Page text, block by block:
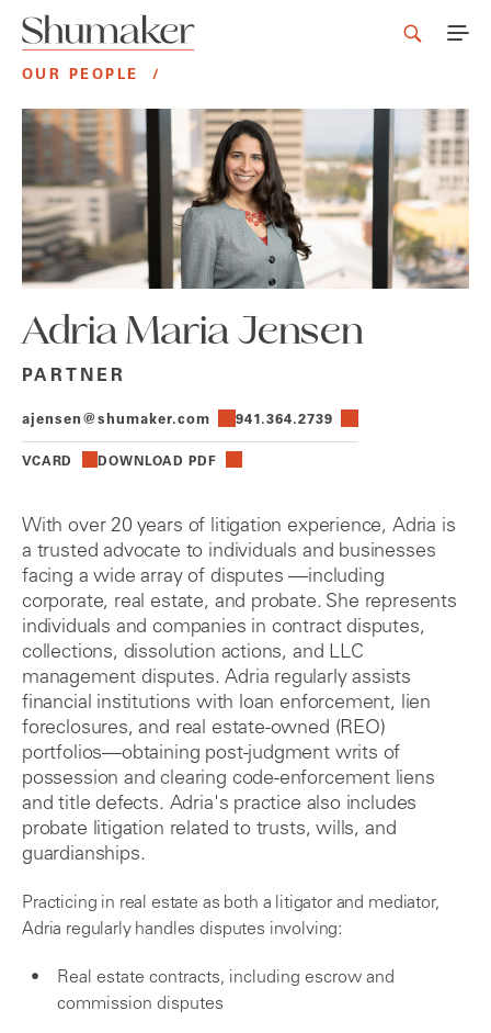
OUR PEOPLE /
Adria Maria Jensen
PARTNER
ajensen@shumaker.com 941.364.2739
VCARD DOWNLOAD PDF
With over 20 years of litigation experience, Adria is
a trusted advocate to individuals and businesses
facing a wide array of disputes —including
corporate, real estate, and probate. She represents
individuals and companies in contract disputes,
collections, dissolution actions, and LLC
management disputes. Adria regularly assists
financial institutions with loan enforcement, lien
foreclosures, and real estate-owned (REO)
portfolios—obtaining post-judgment writs of
possession and clearing code-enforcement liens
and title defects. Adria's practice also includes
probate litigation related to trusts, wills, and
guardianships.
Practicing in real estate as both a litigator and mediator,
Adria regularly handles disputes involving:
Real estate contracts, including escrow and
commission disputes